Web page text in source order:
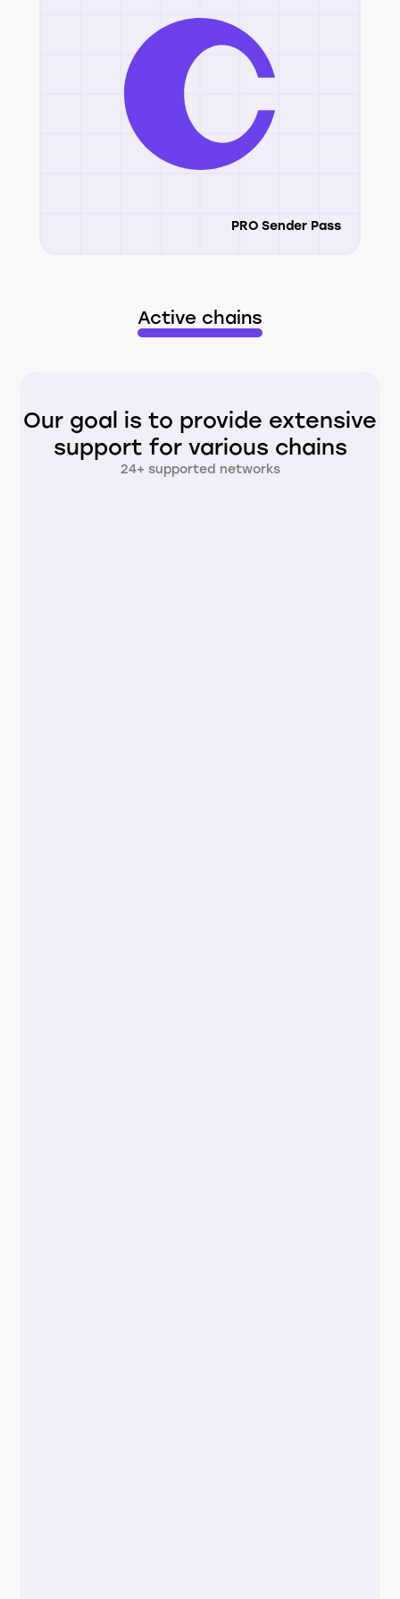
PRO Sender Pass
Active chains
Our goal is to provide extensive
support for various chains
24+ supported networks